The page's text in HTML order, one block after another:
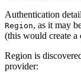
Authentication
Region, as it may
(this would create a
Region is
provider: